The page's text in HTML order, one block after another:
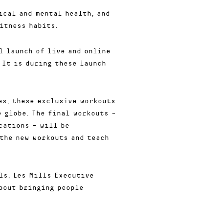
and mental health, and
habits.
launch of live and online
is during these launch
these exclusive workouts
The final workouts –
– will be
new workouts and teach
Les Mills Executive
bringing people